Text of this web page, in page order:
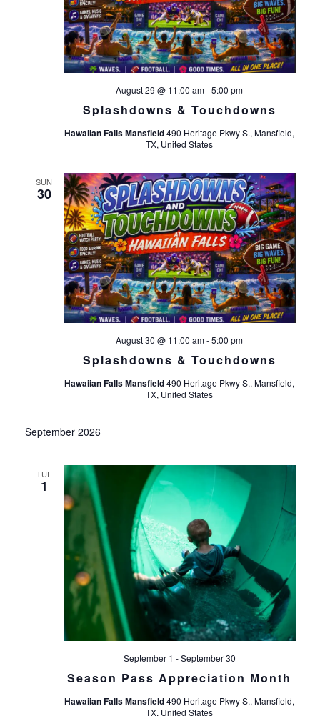
Splashdowns & Touchdowns
August 29 @ 11:00 am-5:00 pm
Hawaiian Falls Mansfield490 Heritage Pkwy S., Mansfield,
TX, United States
SUN
30
Splashdowns & Touchdowns
August 30 @ 11:00 am-5:00 pm
Hawaiian Falls Mansfield490 Heritage Pkwy S., Mansfield,
TX, United States
September 2026
TUE
1
Season Pass Appreciation Month
September 1 -September 30
Hawaiian Falls Mansfield490 Heritage Pkwy S., Mansfield,
TX, United States